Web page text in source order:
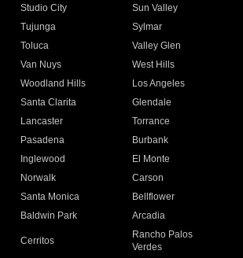
Studio City
Sun Valley
Tujunga
Sylmar
Toluca
Valley Glen
Van Nuys
West Hills
Woodland Hills
Los Angeles
Santa Clarita
Glendale
Lancaster
Torrance
Pasadena
Burbank
Inglewood
El Monte
Norwalk
Carson
Santa Monica
Bellflower
Baldwin Park Arcadia
Cerritos
Rancho Palos
Verdes